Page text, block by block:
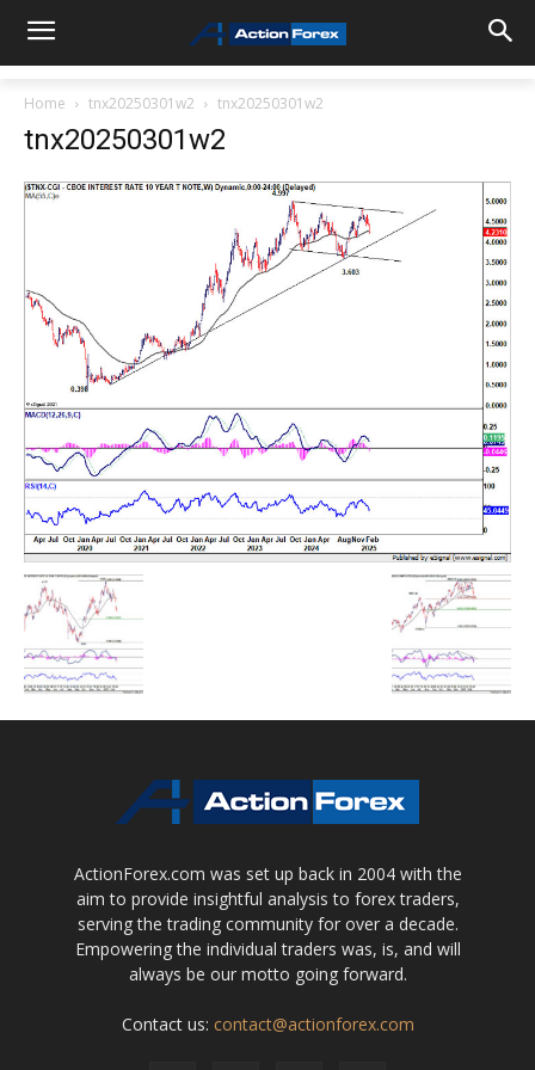
Home tnx20250301w2 tnx20250301w2
tnx20250301w2
ActionForex.com was set up back in 2004 with the
aim to provide insightful analysis to forex traders,
serving the trading community for over a decade.
Empowering the individual traders was, is, and will
always be our motto going forward.
Contact us: contact@actionforex.com